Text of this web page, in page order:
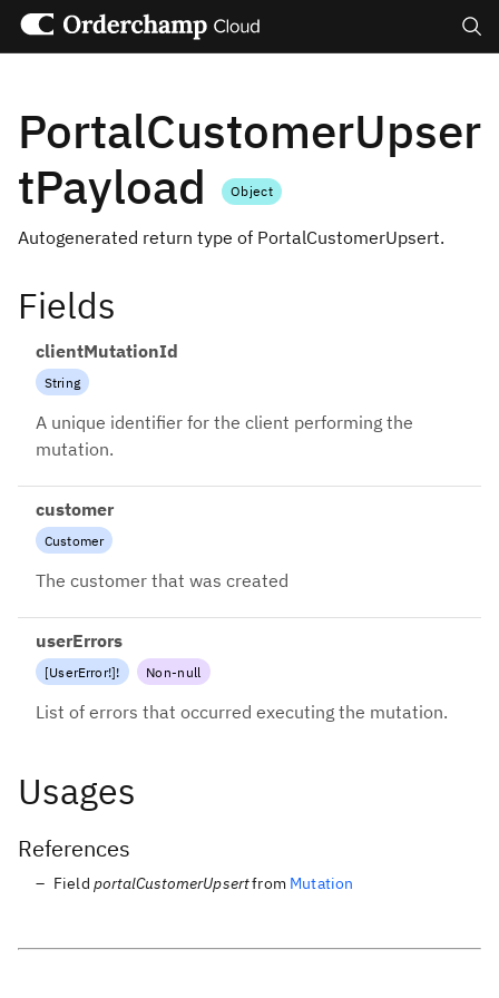
PortalCustomerUpser
tPayload
Object
Autogenerated return type of PortalCustomerUpsert.
Fields
clientMutationId
String
A unique identifier for the client performing the
mutation.
customer
Customer
The customer that was created
userErrors
[UserError!]! Non-null
List of errors that occurred executing the mutation.
Usages
References
Field portalCustomerUpsertfrom Mutation